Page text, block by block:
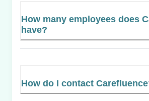
How many employees does
have?
How do I contact